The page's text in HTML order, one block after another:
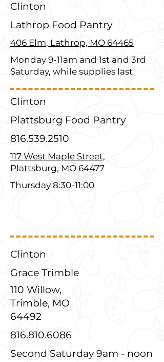
Clinton
Lathrop Food Pantry
406 Elm, Lathrop, MO 64465
Monday 9-11am and 1st and 3rd
Saturday, while supplies last
Clinton
Plattsburg Food Pantry
816.539.2510
117 West Maple Street,
Plattsburg, MO 64477
Thursday 8:30-11:00
Clinton
Grace Trimble
110 Willow,
Trimble, MO
64492
816.810.6086
Second Saturday 9am - noon